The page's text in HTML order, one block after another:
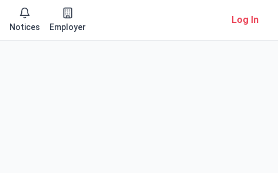
Notices Employer
Log In